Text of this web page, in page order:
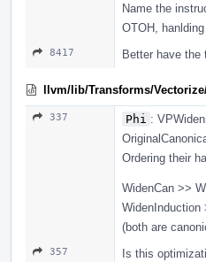
Name the
OTOH,
8417 Better have the
llvm/lib/Transforms/
337 Phi :
Ordering their
WidenCan >>
WidenInduction
(both are
357
Is this